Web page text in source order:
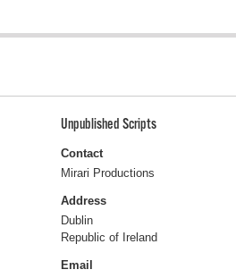
Unpublished Scripts
Contact
Mirari Productions
Address
Dublin
Republic of Ireland
Email